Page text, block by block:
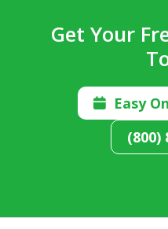
Get Your

Easy
(800)